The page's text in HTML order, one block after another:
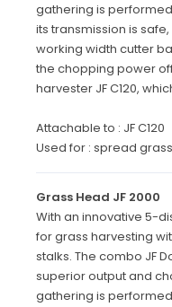
gathering is
its transmission is
working width cutter
the chopping power
harvester JF C120,
Attachable to : JF C120
Used for : spread
Grass Head JF 2000
With an innovative 5-
for grass harvesting
stalks. The combo JF
superior output and
gathering is